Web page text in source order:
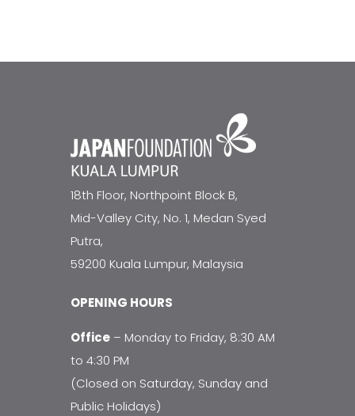
18th Floor, Northpoint Block B,
Mid-Valley City, No. 1, Medan Syed
Putra,
59200 Kuala Lumpur, Malaysia
OPENING HOURS
Office – Monday to Friday, 8:30 AM
to 4:30 PM
(Closed on Saturday, Sunday and
Public Holidays)